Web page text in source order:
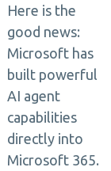
Here is the
good news:
Microsoft has
built powerful
AI agent
capabilities
directly into
Microsoft 365.